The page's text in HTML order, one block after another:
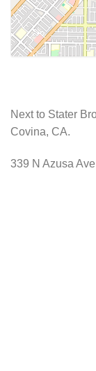
Next to Stater
Covina, CA.
339 N Azusa